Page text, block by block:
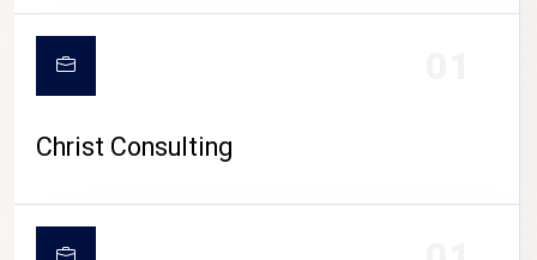
Christ Consulting